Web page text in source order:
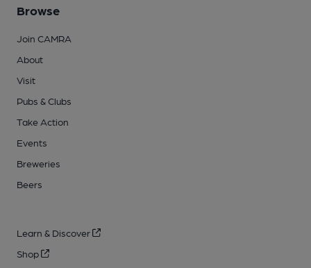
Browse
Join CAMRA
About
Visit
Pubs & Clubs
Take Action
Events
Breweries
Beers
Learn & Discover
Shop